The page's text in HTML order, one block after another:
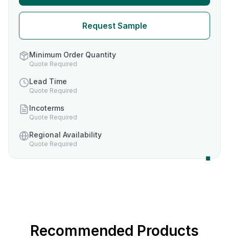
Request Sample
Minimum Order Quantity
Quote Required
Lead Time
Quote Required
Incoterms
Quote Required
Regional Availability
Quote Required
Recommended Products